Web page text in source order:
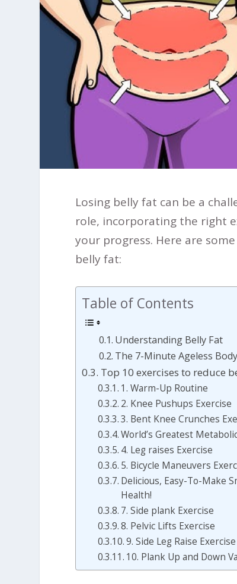
Losing belly fat can be a
role, incorporating the right
your progress. Here are
belly fat:
Table of Contents
Understanding Belly Fat
The 7-Minute Ageless
Top 10 exercises to reduce
1. Warm-Up Routine
2. Knee Pushups Exercise
3. Bent Knee Crunches
World’s Greatest
4. Leg raises Exercise
5. Bicycle Maneuvers
Delicious, Easy-To-Make
Health!
7. Side plank Exercise
8. Pelvic Lifts Exercise
9. Side Leg Raise Exercise
10. Plank Up and Down